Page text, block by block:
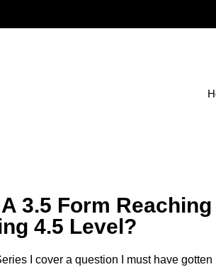
3.5 Form
4.5 Level?
I cover a question I must have gotten